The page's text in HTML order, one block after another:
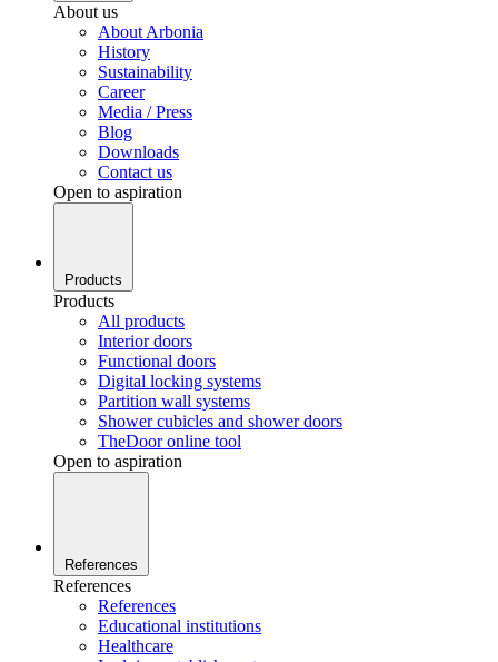
About us
About Arbonia
History
Sustainability
Career
Media / Press
Blog
Downloads
Contact us
Open to aspiration
Products
Products
All products
Interior doors
Functional doors
Digital locking systems
Partition wall systems
Shower cubicles and shower doors
TheDoor online tool
Open to aspiration
References
References
References
Educational institutions
Healthcare